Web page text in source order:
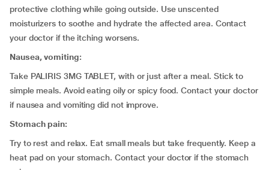
protective clothing while going outside. Use unscented
moisturizers to soothe and hydrate the affected area. Contact
your doctor if the itching worsens.
Nausea, vomiting:
Take PALIRIS 3MG TABLET, with or just after a meal. Stick to
simple meals. Avoid eating oily or spicy food. Contact your doctor
if nausea and vomiting did not improve.
Stomach pain:
Try to rest and relax. Eat small meals but take frequently. Keep a
heat pad on your stomach. Contact your doctor if the stomach